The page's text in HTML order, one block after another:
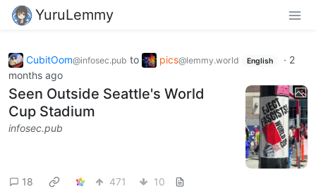
YuruLemmy
CubitOom@infosec.pub to pics@lemmy.world English · 2
months ago
Seen Outside Seattle's World
Cup Stadium
infosec.pub
18 471 10